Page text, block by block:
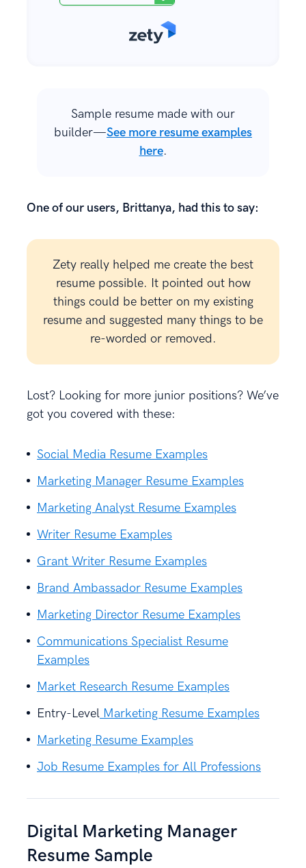
Sample resume made with our
builder—See more resume examples
here.
One of our users, Brittanya, had this to say:
Zety really helped me create the best
resume possible. It pointed out how
things could be better on my existing
resume and suggested many things to be
re-worded or removed.
Lost? Looking for more junior positions? We’ve
got you covered with these:
Social Media Resume Examples
Marketing Manager Resume Examples
Marketing Analyst Resume Examples
Writer Resume Examples
Grant Writer Resume Examples
Brand Ambassador Resume Examples
Marketing Director Resume Examples
Communications Specialist Resume
Examples
Market Research Resume Examples
Entry-Level Marketing Resume Examples
Marketing Resume Examples
Job Resume Examples for All Professions
Digital Marketing Manager
Resume Sample